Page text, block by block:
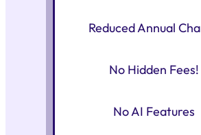
Reduced Annual
No Hidden Fees!
No AI Features